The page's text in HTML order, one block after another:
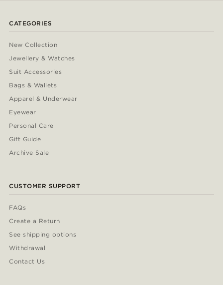
CATEGORIES
New Collection
Jewellery & Watches
Suit Accessories
Bags & Wallets
Apparel & Underwear
Eyewear
Personal Care
Gift Guide
Archive Sale
CUSTOMER SUPPORT
FAQs
Create a Return
See shipping options
Withdrawal
Contact Us